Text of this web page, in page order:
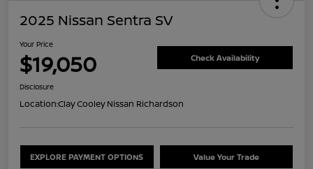
2025 Nissan Sentra SV
Your Price
$19,050 Check Availability
Disclosure
Location:Clay Cooley Nissan Richardson
EXPLORE PAYMENT OPTIONS Value Your Trade